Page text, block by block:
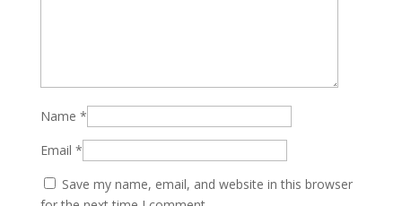
Name *
Email *
Save my name, email, and website in this browser